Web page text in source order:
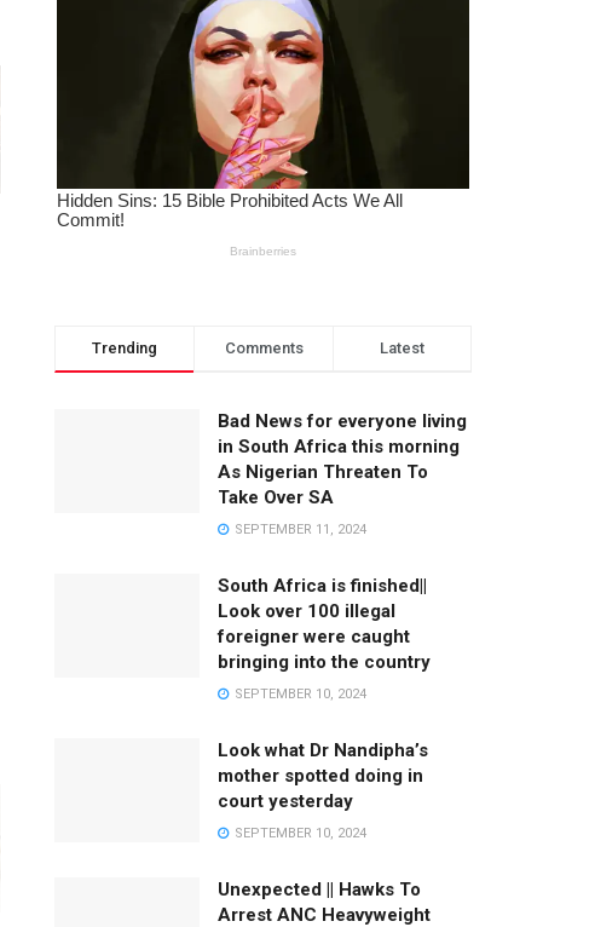
Trending Comments Latest
Bad News for everyone living
in South Africa this morning
As Nigerian Threaten To
Take Over SA
SEPTEMBER 11, 2024
South Africa is finished||
Look over 100 illegal
foreigner were caught
bringing into the country
SEPTEMBER 10, 2024
Look what Dr Nandipha’s
mother spotted doing in
court yesterday
SEPTEMBER 10, 2024
Unexpected || Hawks To
Arrest ANC Heavyweight